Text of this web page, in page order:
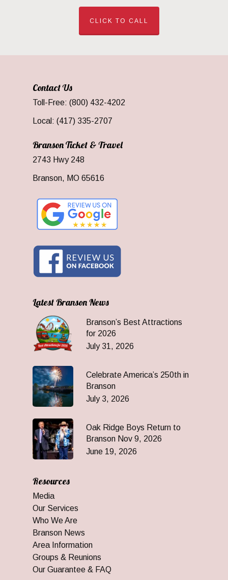
CLICK TO CALL
Contact Us
Toll-Free: (800) 432-4202
Local: (417) 335-2707
Branson Ticket & Travel
2743 Hwy 248
Branson, MO 65616
Latest Branson News
Branson’s Best Attractions
for 2026
July 31, 2026
Celebrate America’s 250th in
Branson
July 3, 2026
Oak Ridge Boys Return to
Branson Nov 9, 2026
June 19, 2026
Resources
Media
Our Services
Who We Are
Branson News
Area Information
Groups & Reunions
Our Guarantee & FAQ